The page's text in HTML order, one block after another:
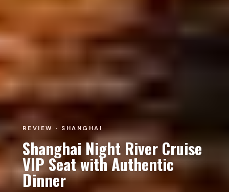
REVIEW · SHANGHAI
Shanghai Night River Cruise
VIP Seat with Authentic
Dinner